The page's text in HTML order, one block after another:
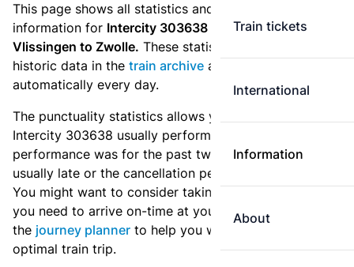
Train tickets
International
Information
About
This page shows all statistics and punctuality
information for Intercity 303638 which runsfrom
Vlissingen to Zwolle. These statistics are based on the
historic data in the train archive and are recalculated
automatically every day.
The punctuality statistics allows you to see how
Intercity 303638 usually performs, and how the
performance was for the past two weeks. Is this train
usually late or the cancellation percentage quite high?
You might want to consider taking an earlier train if
you need to arrive on-time at your destination. Use
the journey planner to help you with preparing an
optimal train trip.